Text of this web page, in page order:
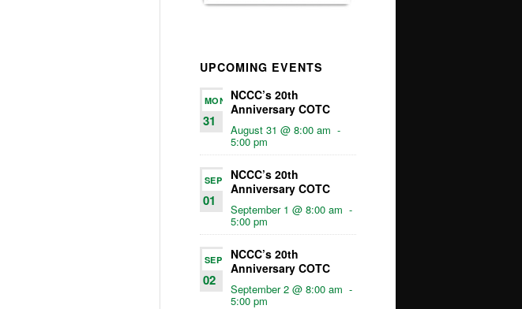
UPCOMING EVENTS
MON
31
NCCC’s 20th
Anniversary COTC
August 31 @ 8:00 am -
5:00 pm
SEP
01
NCCC’s 20th
Anniversary COTC
September 1 @ 8:00 am -
5:00 pm
SEP
02
NCCC’s 20th
Anniversary COTC
September 2 @ 8:00 am -
5:00 pm